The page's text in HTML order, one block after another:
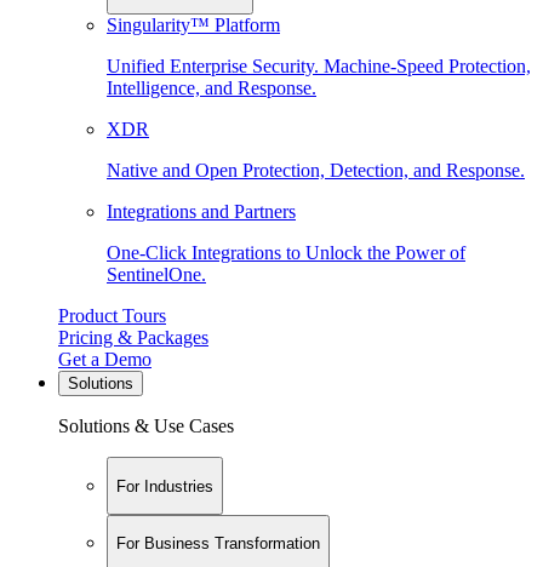
Singularity™ Platform
Unified Enterprise Security. Machine-Speed Protection,
Intelligence, and Response.
XDR
Native and Open Protection, Detection, and Response.
Integrations and Partners
One-Click Integrations to Unlock the Power of
SentinelOne.
Product Tours
Pricing & Packages
Get a Demo
Solutions
Solutions & Use Cases
For Industries
For Business Transformation